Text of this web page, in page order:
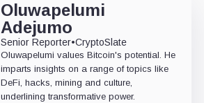
Oluwapelumi
Adejumo
Senior Reporter•CryptoSlate
Oluwapelumi values Bitcoin's potential. He
imparts insights on a range of topics like
DeFi, hacks, mining and culture,
underlining transformative power.